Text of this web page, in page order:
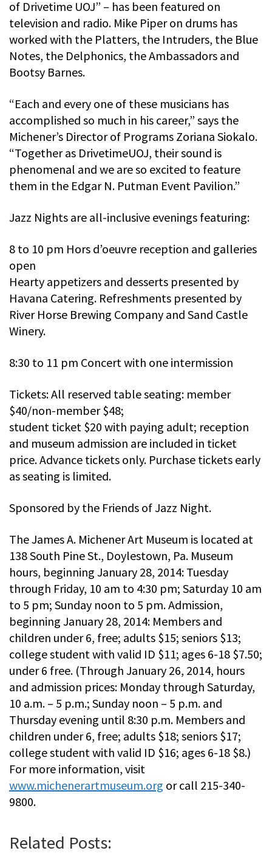
of Drivetime UOJ” – has been featured on
television and radio. Mike Piper on drums has
worked with the Platters, the Intruders, the Blue
Notes, the Delphonics, the Ambassadors and
Bootsy Barnes.
“Each and every one of these musicians has
accomplished so much in his career,” says the
Michener’s Director of Programs Zoriana Siokalo.
“Together as DrivetimeUOJ, their sound is
phenomenal and we are so excited to feature
them in the Edgar N. Putman Event Pavilion.”
Jazz Nights are all-inclusive evenings featuring:
8 to 10 pm Hors d’oeuvre reception and galleries
open
Hearty appetizers and desserts presented by
Havana Catering. Refreshments presented by
River Horse Brewing Company and Sand Castle
Winery.
8:30 to 11 pm Concert with one intermission
Tickets: All reserved table seating: member
$40/non-member $48;
student ticket $20 with paying adult; reception
and museum admission are included in ticket
price. Advance tickets only. Purchase tickets early
as seating is limited.
Sponsored by the Friends of Jazz Night.
The James A. Michener Art Museum is located at
138 South Pine St., Doylestown, Pa. Museum
hours, beginning January 28, 2014: Tuesday
through Friday, 10 am to 4:30 pm; Saturday 10 am
to 5 pm; Sunday noon to 5 pm. Admission,
beginning January 28, 2014: Members and
children under 6, free; adults $15; seniors $13;
college student with valid ID $11; ages 6-18 $7.50;
under 6 free. (Through January 26, 2014, hours
and admission prices: Monday through Saturday,
10 a.m. – 5 p.m.; Sunday noon – 5 p.m. and
Thursday evening until 8:30 p.m. Members and
children under 6, free; adults $18; seniors $17;
college student with valid ID $16; ages 6-18 $8.)
For more information, visit
www.michenerartmuseum.org or call 215-340-
9800.
Related Posts: